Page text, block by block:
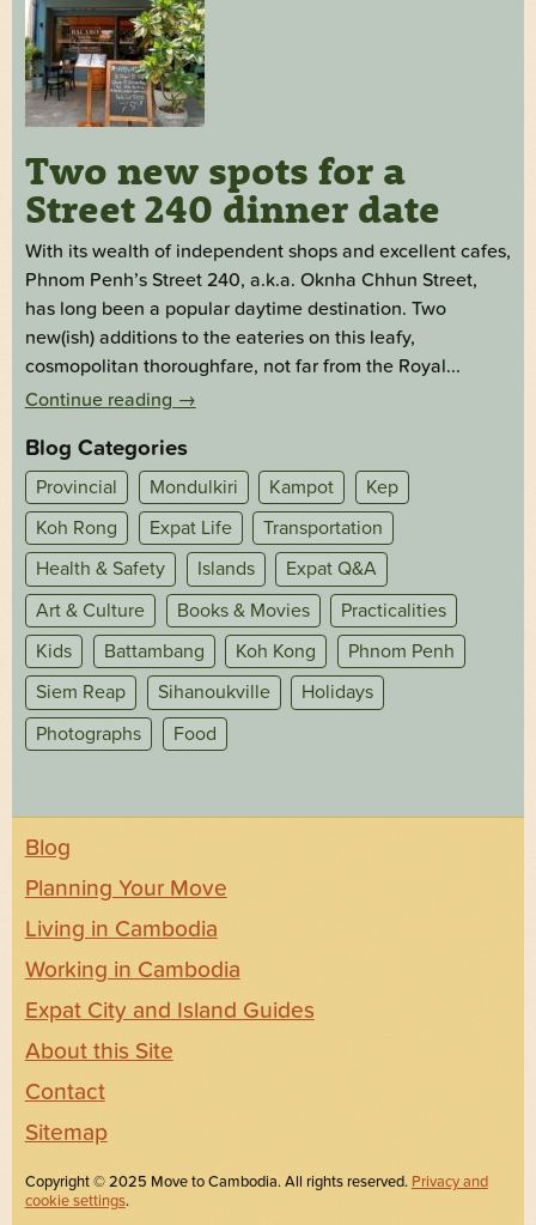
Two new spots for a
Street 240 dinner date
With its wealth of independent shops and excellent cafes,
Phnom Penh’s Street 240, a.k.a. Oknha Chhun Street,
has long been a popular daytime destination. Two
new(ish) additions to the eateries on this leafy,
cosmopolitan thoroughfare, not far from the Royal...
Continue reading →
Blog Categories
Provincial Mondulkiri Kampot
Kep
Koh Rong
Expat Life
Transportation
Health & Safety
Islands
Expat Q&A
Art & Culture
Books & Movies
Practicalities
Kids
Battambang Koh Kong
Phnom Penh
Siem Reap
Sihanoukville
Holidays
Photographs
Food
Blog
Planning Your Move
Living in Cambodia
Working in Cambodia
Expat City and Island Guides
About this Site
Contact
Sitemap
Copyright © 2025 Move to Cambodia. All rights reserved. Privacy and
cookie settings.